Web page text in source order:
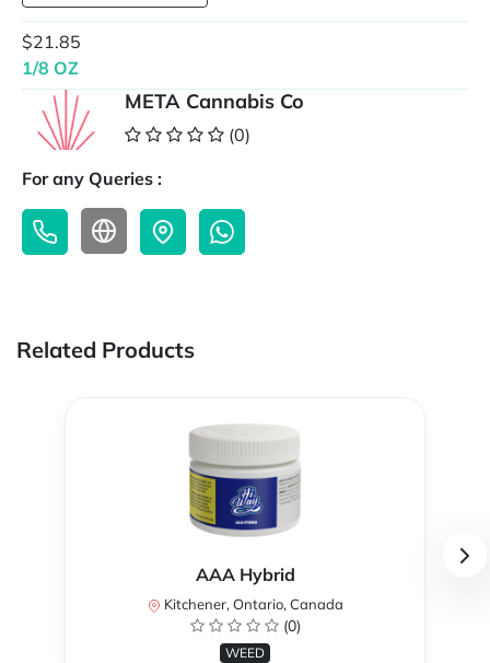
$21.85
1/8 OZ
META Cannabis Co
(0)
For any Queries :
Related Products
AAA Hybrid
Kitchener, Ontario, Canada
(0)
WEED